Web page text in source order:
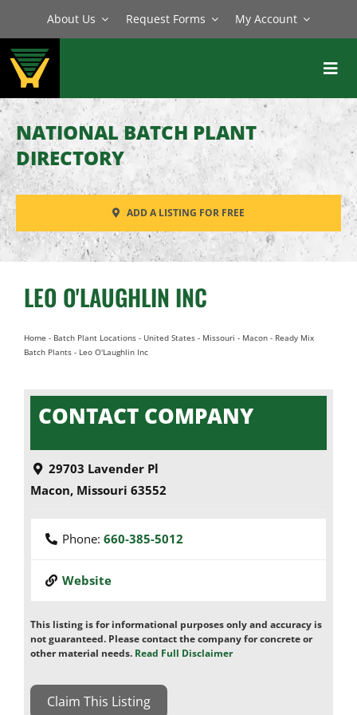
content
About Us Request Forms My Account
BATCH PLANTS
MIXERS
EQUIPMENT
PARTS
SERVICE
NATIONAL BATCH PLANT
DIRECTORY
ADD A LISTING FOR FREE
LEO O'LAUGHLIN INC
Home - Batch Plant Locations- United States- Missouri - Macon- Ready Mix
Batch Plants- Leo O'Laughlin Inc
CONTACT COMPANY
29703 Lavender Pl
Macon, Missouri 63552
Phone: 660-385-5012
Website
This listing is for informational purposes only and accuracy is
not guaranteed. Please contact the company for concrete or
other material needs. Read Full Disclaimer
Claim This Listing